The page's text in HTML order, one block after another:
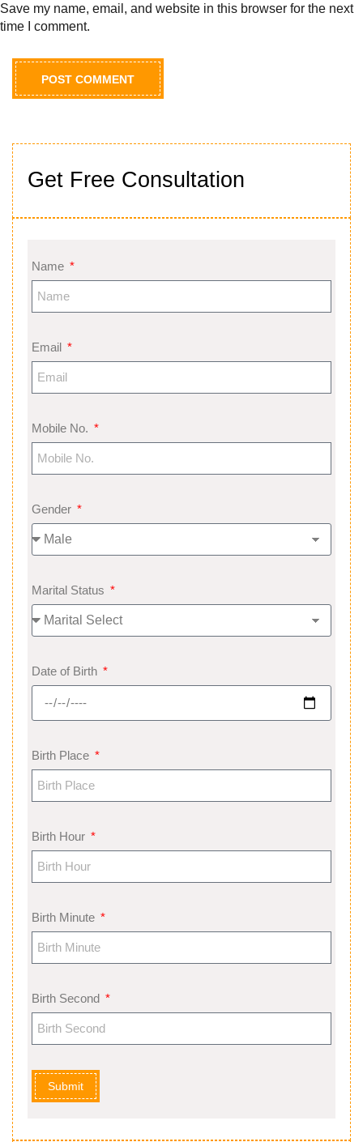
Get Free Consultation
Name
Email
Mobile No.
Gender
Marital Status
Date of Birth
Birth Place
Birth Hour
Birth Minute
Birth Second
Submit
Save my name, email, and website in this browser for the next
time I comment.